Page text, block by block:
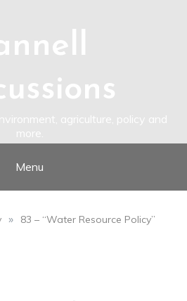
agriculture, policy and
more.
Menu
»
83 – “Water Resource Policy”